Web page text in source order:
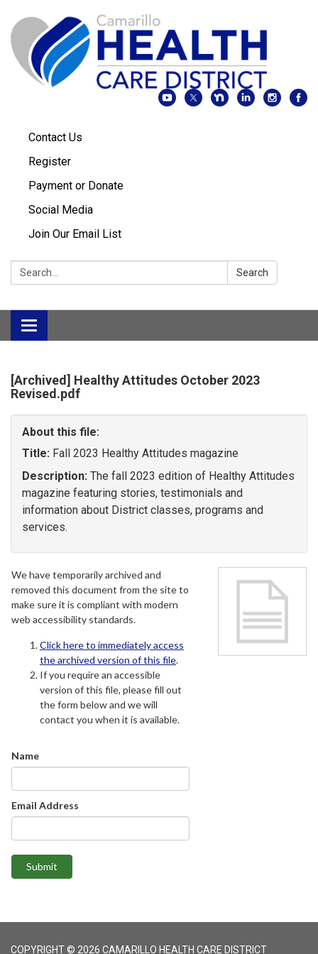
Contact Us
Register
Payment or Donate
Social Media
Join Our Email List
Search: Search
Toggle
navigation
[Archived] Healthy Attitudes October 2023
Revised.pdf
About this file:
Title: Fall 2023 Healthy Attitudes magazine
Description: The fall 2023 edition of Healthy Attitudes
magazine featuring stories, testimonials and
information about District classes, programs and
services.
We have temporarily archived and
removed this document from the site to
make sure it is compliant with modern
web accessibility standards.
Click here to immediately access
the archived version of this file.
If you require an accessible
version of this file, please fill out
the form below and we will
contact you when it is available.
Name
Email Address
Submit
COPYRIGHT © 2026 CAMARILLO HEALTH CARE DISTRICT